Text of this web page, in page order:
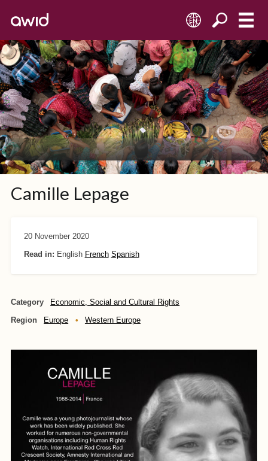
EN
Camille Lepage
20 November 2020
Read in: English French Spanish
Category Economic, Social and Cultural Rights
Region Europe Western Europe